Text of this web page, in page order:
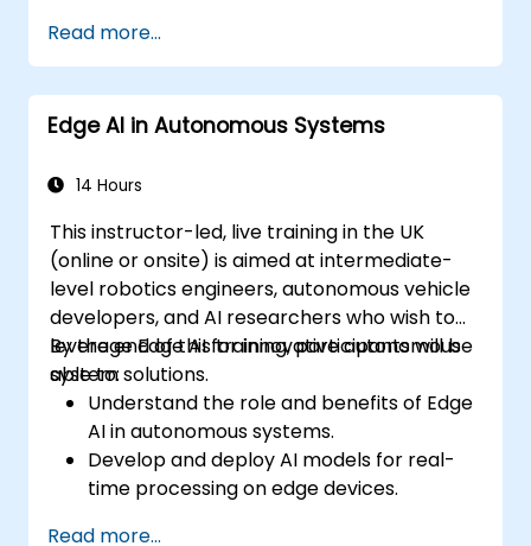
environmental sensing solutions.
Optimize agricultural efficiency using
real-time Edge AI analytics.
Read more...
Edge AI in Autonomous Systems
14 Hours
This instructor-led, live training in the UK
(online or onsite) is aimed at intermediate-
level robotics engineers, autonomous vehicle
developers, and AI researchers who wish to
leverage Edge AI for innovative autonomous
system solutions.
By the end of this training, participants will be
able to:
Understand the role and benefits of Edge
AI in autonomous systems.
Develop and deploy AI models for real-
time processing on edge devices.
Read more...